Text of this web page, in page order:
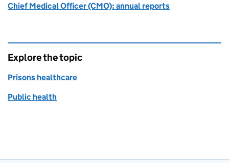
Chief Medical Officer (CMO): annual reports
Explore the topic
Prisons healthcare
Public health